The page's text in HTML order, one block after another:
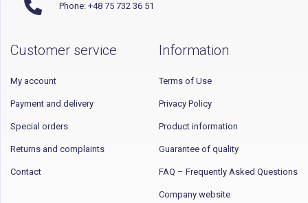
Phone: +48 75 732 36 51
Customer service
My account
Payment and delivery
Special orders
Returns and complaints
Contact
Information
Terms of Use
Privacy Policy
Product information
Guarantee of quality
FAQ – Frequently Asked Questions
Company website